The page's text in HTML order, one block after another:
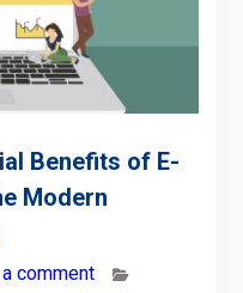
Benefits of E-
Modern
comment